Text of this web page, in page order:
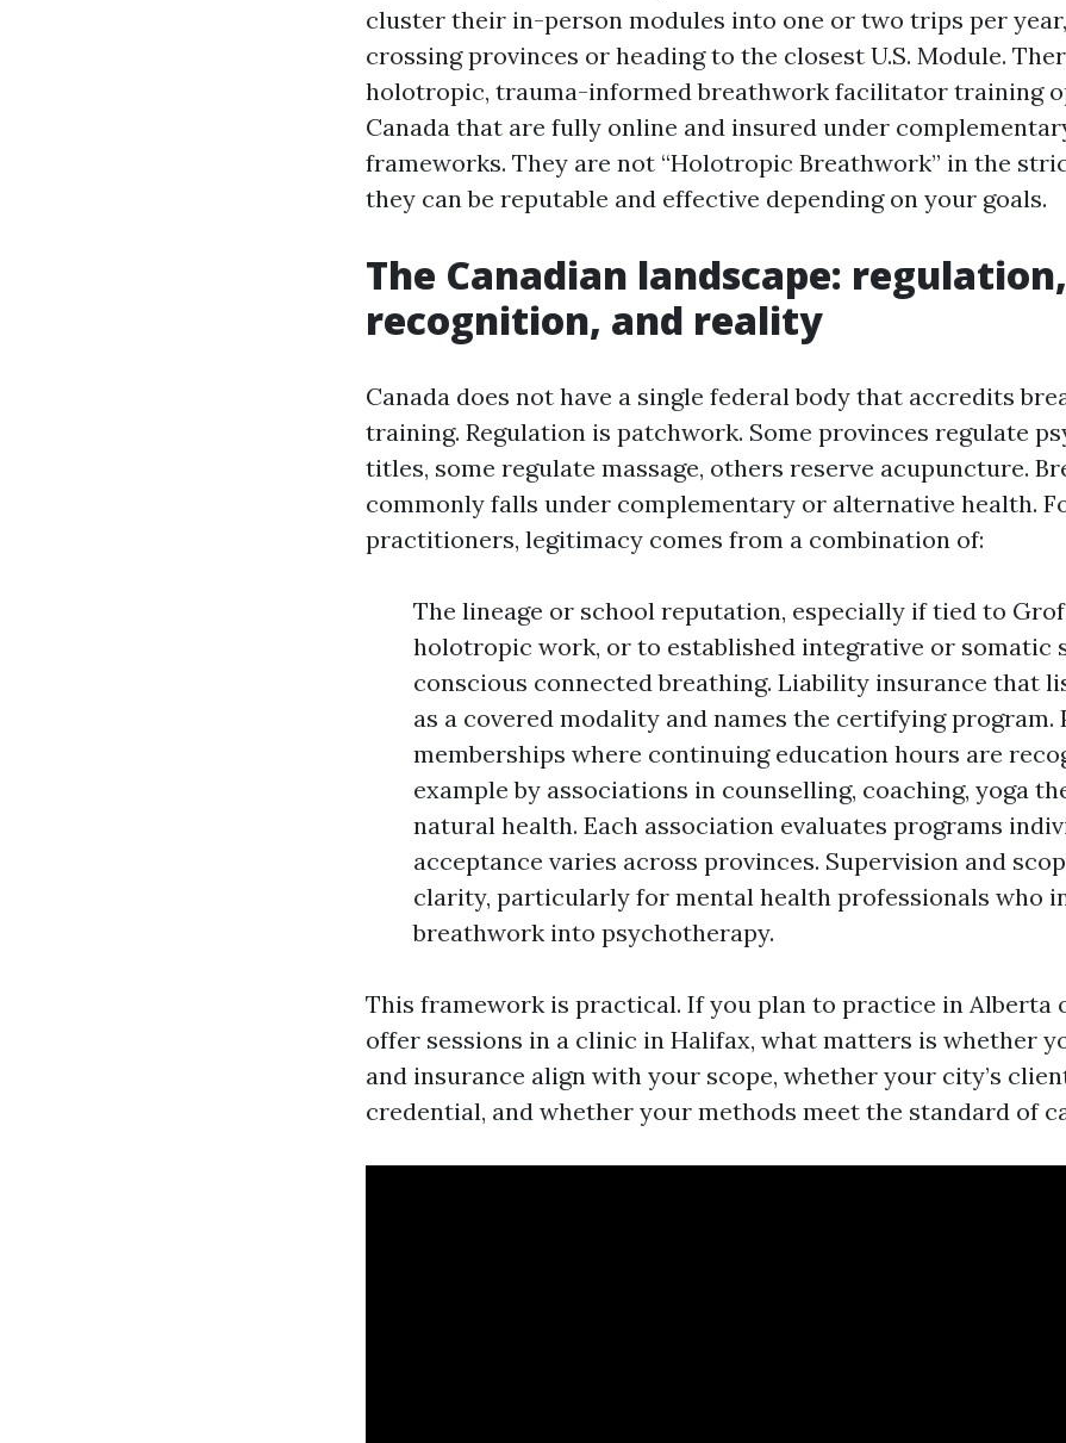
cluster their in-person modules into one or two trips per
crossing provinces or heading to the closest U.S. Module.
holotropic, trauma-informed breathwork facilitator training
Canada that are fully online and insured under
frameworks. They are not “Holotropic Breathwork” in the
they can be reputable and effective depending on your goals.
The Canadian landscape: regulation,
recognition, and reality
Canada does not have a single federal body that accredits
training. Regulation is patchwork. Some provinces regulate
titles, some regulate massage, others reserve acupuncture.
commonly falls under complementary or alternative health.
practitioners, legitimacy comes from a combination of:
The lineage or school reputation, especially if tied to
holotropic work, or to established integrative or somatic
conscious connected breathing. Liability insurance that
as a covered modality and names the certifying program.
memberships where continuing education hours are
example by associations in counselling, coaching, yoga
natural health. Each association evaluates programs
acceptance varies across provinces. Supervision and
clarity, particularly for mental health professionals who
breathwork into psychotherapy.
This framework is practical. If you plan to practice in Alberta
offer sessions in a clinic in Halifax, what matters is whether
and insurance align with your scope, whether your city’s
credential, and whether your methods meet the standard of